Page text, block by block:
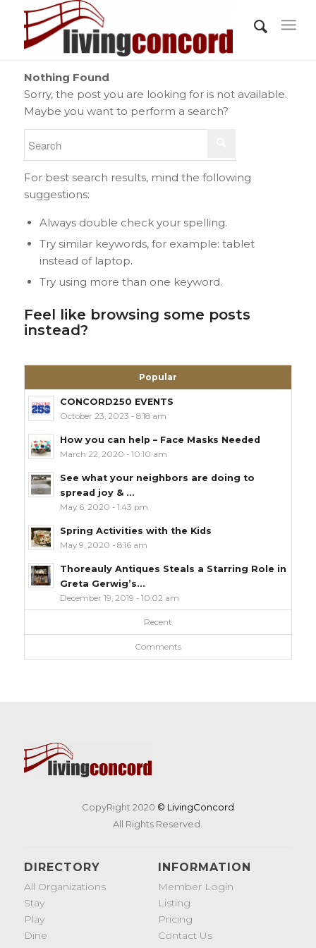
Nothing Found
Sorry, the post you are looking for is not available.
Maybe you want to perform a search?
For best search results, mind the following
suggestions:
Always double check your spelling.
Try similar keywords, for example: tablet
instead of laptop.
Try using more than one keyword.
Feel like browsing some posts
instead?
Popular
CONCORD250 EVENTS
October 23, 2023 - 8:18 am
How you can help – Face Masks Needed
March 22, 2020 - 10:10 am
See what your neighbors are doing to
spread joy & ...
May 6, 2020 - 1:43 pm
Spring Activities with the Kids
May 9, 2020 - 8:16 am
Thoreauly Antiques Steals a Starring Role in
Greta Gerwig’s...
December 19, 2019 - 10:02 am
Recent
Comments
CopyRight 2020 © LivingConcord
All Rights Reserved.
DIRECTORY
All Organizations
Stay
Play
Dine
INFORMATION
Member Login
Listing
Pricing
Contact Us